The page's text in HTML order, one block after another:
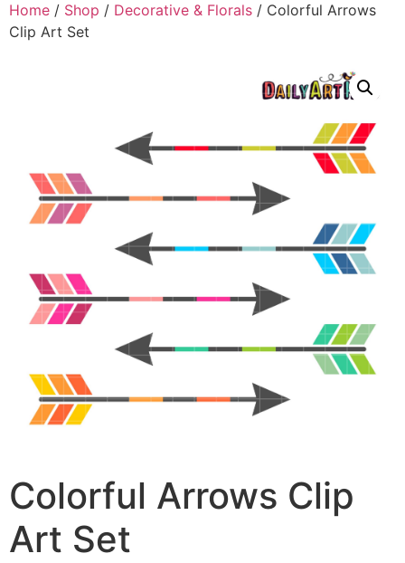
Home / Shop / Decorative & Florals / Colorful Arrows
Clip Art Set
Colorful Arrows Clip
Art Set